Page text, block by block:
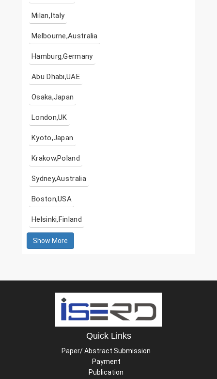
Milan,Italy
Melbourne,Australia
Hamburg,Germany
Abu Dhabi,UAE
Osaka,Japan
London,UK
Kyoto,Japan
Krakow,Poland
Sydney,Australia
Boston,USA
Helsinki,Finland
Show More
Quick Links
Paper/ Abstract Submission
Payment
Publication